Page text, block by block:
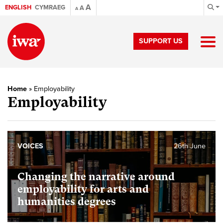
ENGLISH CYMRAEG A AA
SUPPORT US
Home » Employability
Employability
Changing the narrative around
employability for arts and
humanities degrees
26th June
VOICES